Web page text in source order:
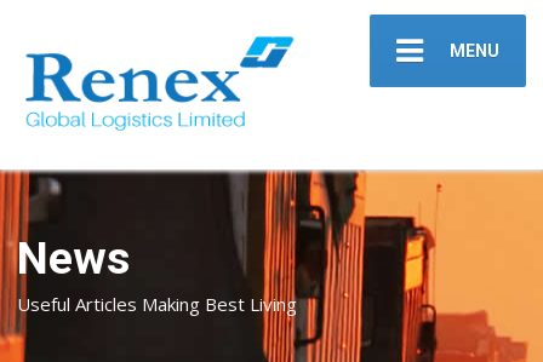
MENU
News
Useful Articles Making Best Living